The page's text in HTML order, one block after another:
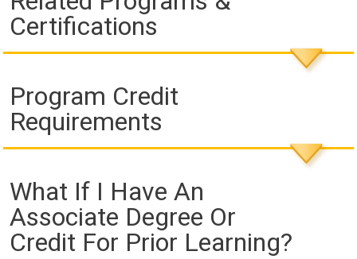
Certifications
Program Credit
Requirements
What If I Have An
Associate Degree Or
Credit For Prior Learning?